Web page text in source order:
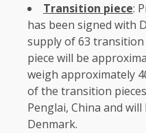
Transition piece:
has been signed with
supply of63 transition
piece will be
weigh approximately
ofthe transition
Penglai, China and will
Denmark.